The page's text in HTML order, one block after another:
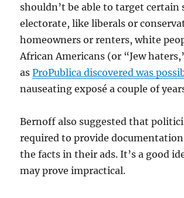
shouldn’t be able to target certain
electorate, like liberals or
homeowners or renters, white
African Americans (or “Jew
asProPublica discovered was
nauseating exposé a couple of
Bernoff also suggested that
required to provide
the facts in their ads. It’s a good
may prove impractical.